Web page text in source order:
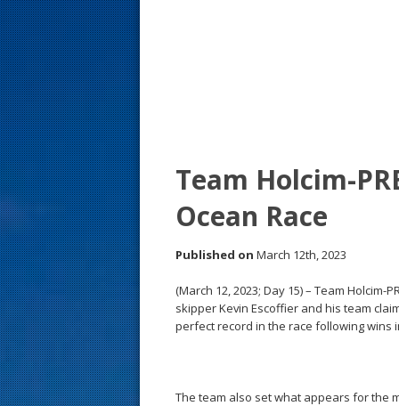
Team Holcim-
Ocean Race
Published on March 12th, 2023
(March 12, 2023; Day 15) – Team
skipper Kevin Escoffier and his team
perfect record in the race following wins
The team also set what appears for the
s
t